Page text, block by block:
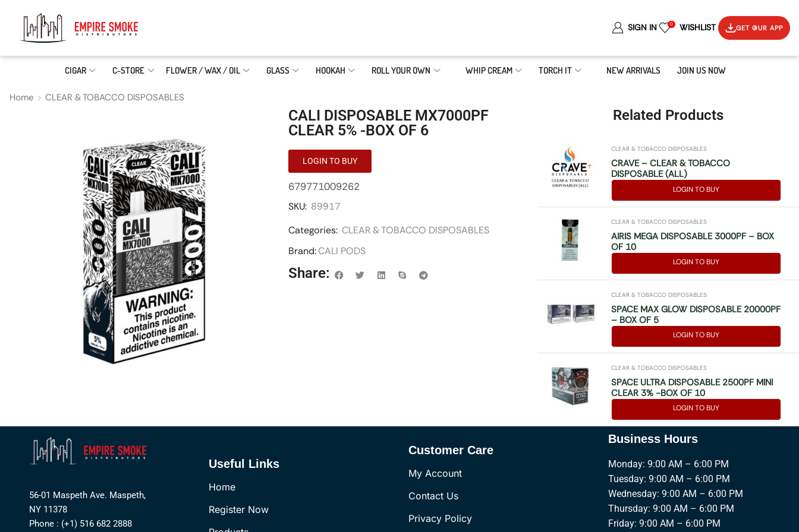
SIGN IN 0 WISHLIST GET OUR APP
CIGAR C-STORE FLOWER / WAX / OIL GLASS HOOKAH ROLL YOUR OWN WHIP CREAM TORCH IT NEW ARRIVALS JOIN US NOW
Home CLEAR & TOBACCO DISPOSABLES
CALI DISPOSABLE MX7000PF
CLEAR 5% -BOX OF 6
LOGIN TO BUY
679771009262
SKU: 89917
Categories: CLEAR & TOBACCO DISPOSABLES
Brand:CALI PODS
Share:
Related Products
CLEAR & TOBACCO DISPOSABLES
CRAVE – CLEAR & TOBACCO
DISPOSABLE (ALL)
LOGIN TO BUY
CLEAR & TOBACCO DISPOSABLES
AIRIS MEGA DISPOSABLE 3000PF – BOX
OF 10
LOGIN TO BUY
CLEAR & TOBACCO DISPOSABLES
SPACE MAX GLOW DISPOSABLE 20000PF
– BOX OF 5
LOGIN TO BUY
CLEAR & TOBACCO DISPOSABLES
SPACE ULTRA DISPOSABLE 2500PF MINI
CLEAR 3% -BOX OF 10
LOGIN TO BUY
56-01 Maspeth Ave. Maspeth,
NY 11378
Phone : (+1) 516 682 2888
Useful Links
Home
Register Now
Customer Care
My Account
Contact Us
Privacy Policy
Business Hours
Monday: 9:00 AM – 6:00 PM
Tuesday: 9:00 AM – 6:00 PM
Wednesday: 9:00 AM – 6:00 PM
Thursday: 9:00 AM – 6:00 PM
Friday: 9:00 AM – 6:00 PM